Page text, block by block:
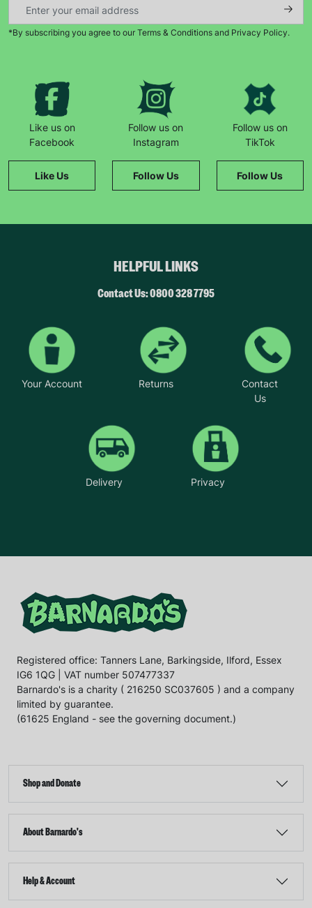
*By subscribing you agree to our Terms & Conditions and Privacy Policy.
Like us on
Facebook
Like Us
Follow us on
Instagram
Follow Us
Follow us on
TikTok
Follow Us
HELPFUL LINKS
Contact Us: 0800 328 7795
Your Account Returns
Contact
Us
Delivery Privacy
Registered office: Tanners Lane, Barkingside, Ilford, Essex
IG6 1QG | VAT number 507477337
Barnardo's is a charity ( 216250 SC037605 ) and a company
limited by guarantee.
(61625 England - see the governing document.)
Shop and Donate
About Barnardo's
Help & Account
campaigns, products and opportunities
SUBMIT
The data will be stored securely and deleted in accordance